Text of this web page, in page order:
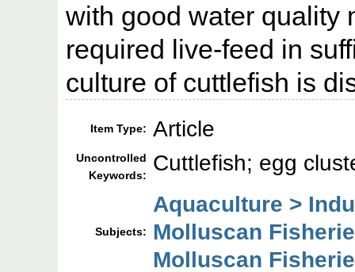
with good water quality
required live-feed in
culture of cuttlefish is
Item Type: Article
Uncontrolled
Keywords:
Cuttlefish; egg
Subjects:
Aquaculture >
Molluscan
Molluscan